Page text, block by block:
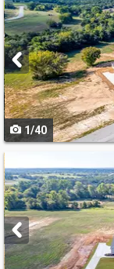
previous
and
next
buttons
to
navigate
1/40
previous
and
next
buttons